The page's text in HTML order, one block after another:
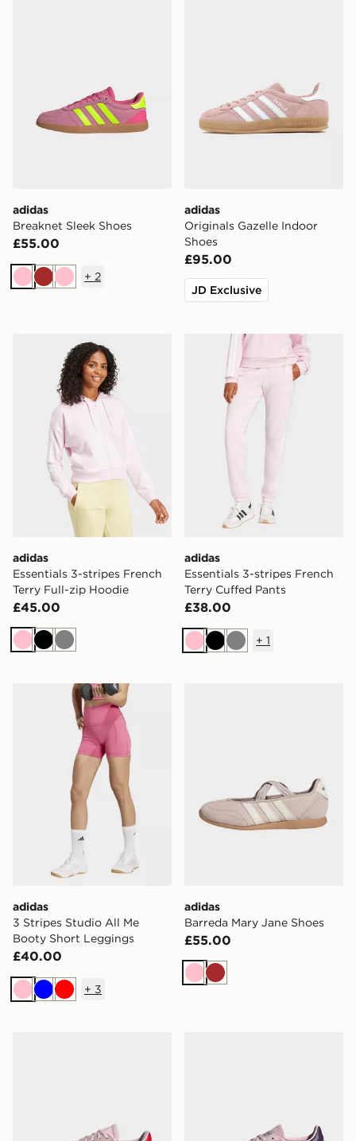
adidas
Breaknet Sleek Shoes
£55.00
PinkBrownPink
+ 2
adidas
Originals Gazelle Indoor
Shoes
£95.00
JD Exclusive
adidas Essentials 3-stripes French Terry Full-zip
adidas
Essentials 3-stripes French
Terry Full-zip Hoodie
£45.00
PinkBlack
Grey
adidas Essentials 3-
adidas
Essentials 3-stripes French
Terry Cuffed Pants
£38.00
PinkBlackGrey
+ 1
adidas 3 Stripes Studio All Me Booty Short Leggings
adidas
3 Stripes Studio All Me
Booty Short Leggings
£40.00
PinkBlueRed
+ 3
adidas
Barreda Mary Jane Shoes
£55.00
PinkBrown